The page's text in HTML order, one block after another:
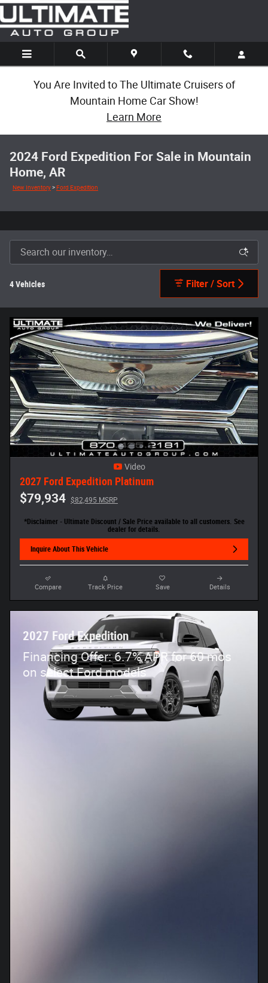
Skip to main content
You Are Invited to The Ultimate Cruisers of
Mountain Home Car Show!
Learn More
2024 Ford Expedition For Sale in Mountain
Home, AR
New Inventory>Ford Expedition
4 Vehicles Filter / Sort
Video
2027 Ford Expedition Platinum
$79,934 $82,495 MSRP
*Disclaimer - Ultimate Discount / Sale Price available to all customers. See
dealer for details.
Inquire About This Vehicle
Compare Track Price Save Details
2027 Ford Expedition
Financing Offer: 6.7% APR for 60 mos
on select Ford models